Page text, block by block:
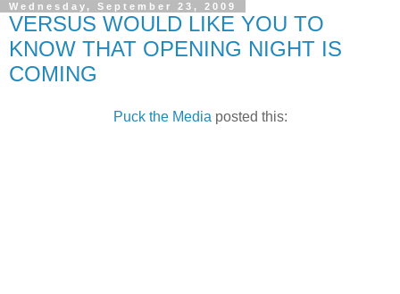
Wednesday, September 23, 2009
VERSUS WOULD LIKE YOU TO
KNOW THAT OPENING NIGHT IS
COMING
Puck the Media posted this: